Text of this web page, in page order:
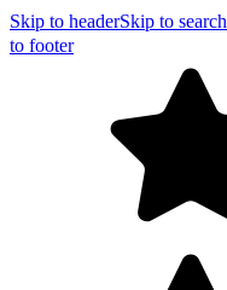
Skip to headerSkip to search
to footer